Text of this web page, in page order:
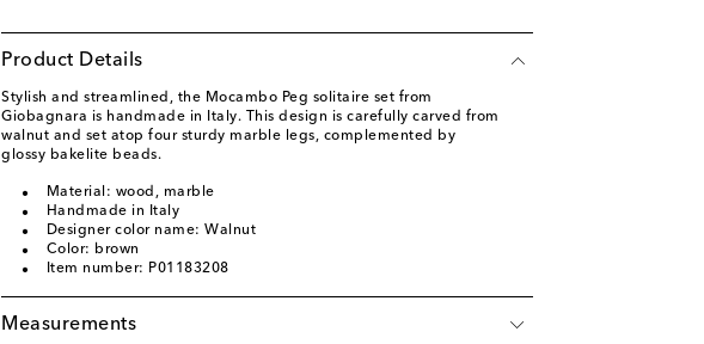
Product Details
Stylish and streamlined, the Mocambo Peg solitaire set from
Giobagnara is handmade in Italy. This design is carefully carved from
walnut and set atop four sturdy marble legs, complemented by
glossy bakelite beads.
Material: wood, marble
Handmade in Italy
Designer color name: Walnut
Color: brown
Item number: P01183208
Measurements